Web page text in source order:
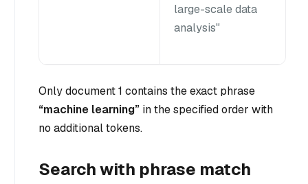
large-scale data
analysis"
Only document 1 contains the exact phrase
“machine learning” in the specified order with
no additional tokens.
Search with phrase match